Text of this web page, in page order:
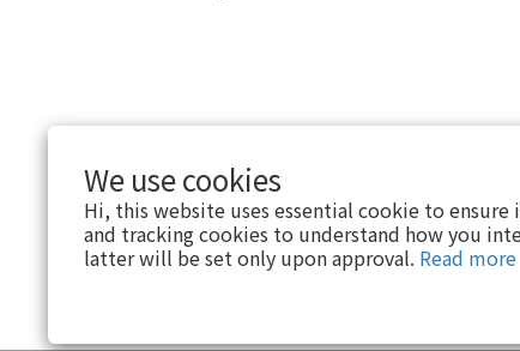
We use cookies
Hi, this website uses essential cookie to
and tracking cookies to understand how you
latter will be set only upon approval. Read more
English